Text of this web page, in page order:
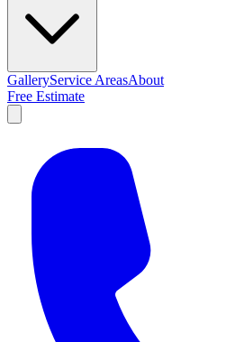
GalleryService AreasAbout
Free Estimate